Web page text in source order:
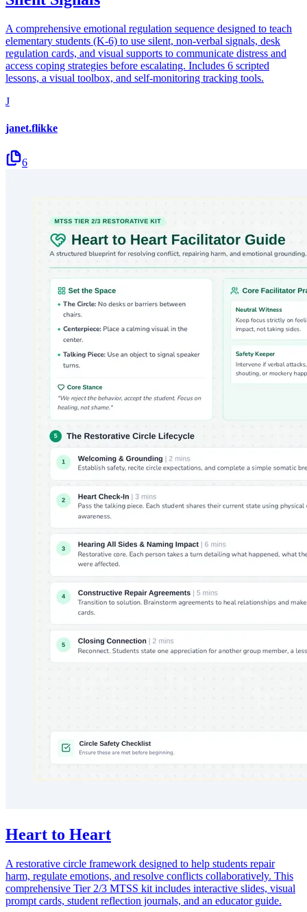
A comprehensive emotional regulation sequence designed to teach
elementary students (K-6) to use silent, non-verbal signals, desk
regulation cards, and visual supports to communicate distress and
access coping strategies before escalating. Includes 6 scripted
lessons, a visual toolbox, and self-monitoring tracking tools.
J
janet.flikke
6
Heart to Heart
A restorative circle framework designed to help students repair
harm, regulate emotions, and resolve conflicts collaboratively. This
comprehensive Tier 2/3 MTSS kit includes interactive slides, visual
prompt cards, student reflection journals, and an educator guide.